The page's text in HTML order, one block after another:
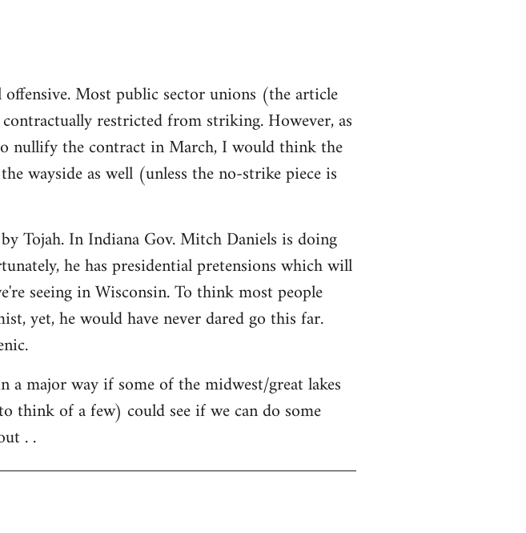
Most public sector unions (the article
restricted from striking. However, as
nullify the contract in March, I would think the
wayside as well (unless the no-strike piece is
Tojah. In Indiana Gov. Mitch Daniels is doing
he has presidential pretensions which will
seeing in Wisconsin. To think most people
yet, he would have never dared go this far.
major way if some of the midwest/great lakes
think of a few) could see if we can do some
. .